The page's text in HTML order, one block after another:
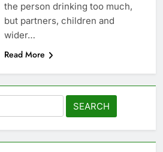
the person drinking too much,
but partners, children and
wider…
Read More